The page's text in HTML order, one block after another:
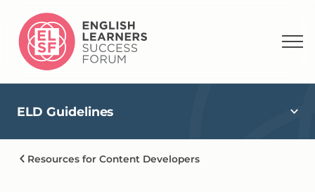
ELD Guidelines
Resources for Content Developers